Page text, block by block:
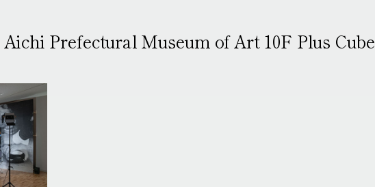
Prefectural Museum of Art 10F Plus Cube